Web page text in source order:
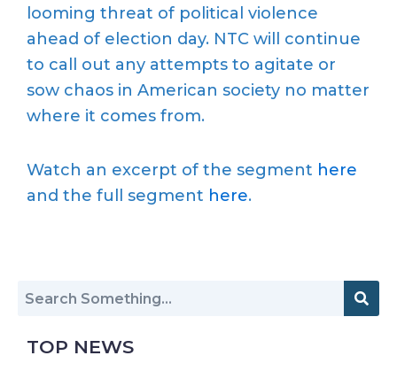
looming threat of political violence
ahead of election day. NTC will continue
to call out any attempts to agitate or
sow chaos in American society no matter
where it comes from.
Watch an excerpt of the segment here
and the full segment here.
TOP NEWS